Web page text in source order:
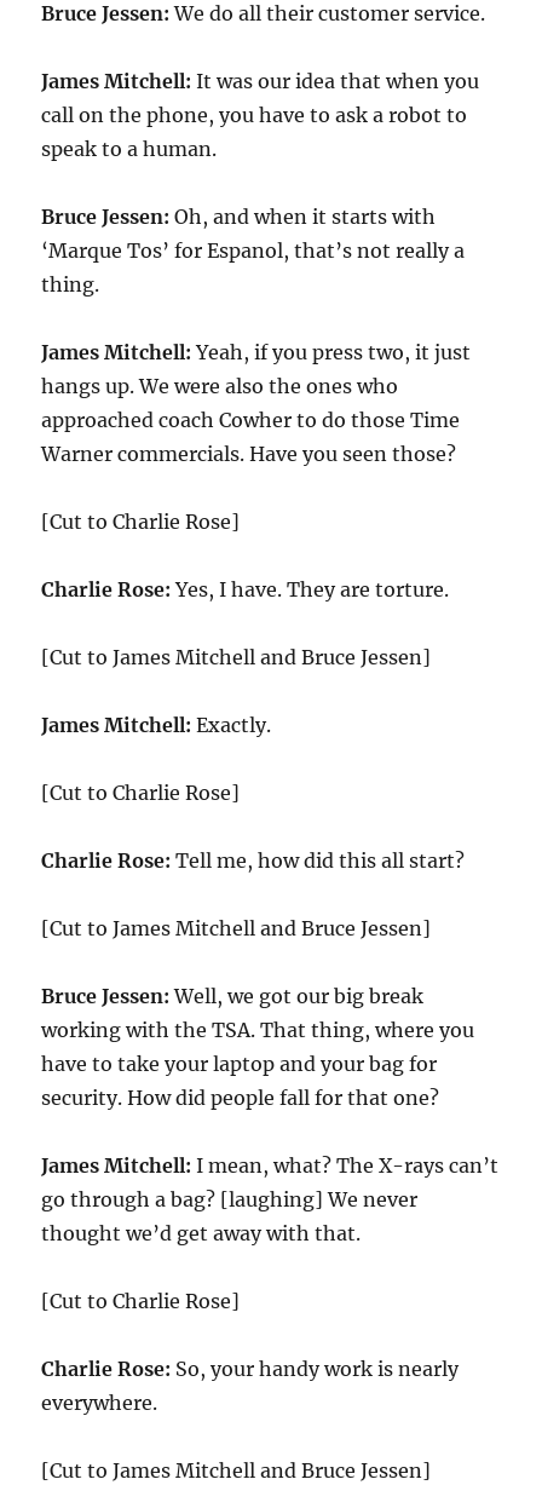
Bruce Jessen: We do all their customer service.
James Mitchell: It was our idea that when you
call on the phone, you have to ask a robot to
speak to a human.
Bruce Jessen: Oh, and when it starts with
‘Marque Tos’ for Espanol, that’s not really a
thing.
James Mitchell: Yeah, if you press two, it just
hangs up. We were also the ones who
approached coach Cowher to do those Time
Warner commercials. Have you seen those?
[Cut to Charlie Rose]
Charlie Rose: Yes, I have. They are torture.
[Cut to James Mitchell and Bruce Jessen]
James Mitchell: Exactly.
[Cut to Charlie Rose]
Charlie Rose: Tell me, how did this all start?
[Cut to James Mitchell and Bruce Jessen]
Bruce Jessen:Well, we got our big break
working with the TSA. That thing, where you
have to take your laptop and your bag for
security. How did people fall for that one?
James Mitchell: I mean, what? The X-rays can’t
go through a bag? [laughing] We never
thought we’d get away with that.
[Cut to Charlie Rose]
Charlie Rose: So, your handy work is nearly
everywhere.
[Cut to James Mitchell and Bruce Jessen]